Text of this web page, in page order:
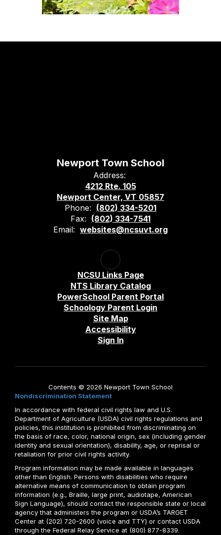
Newport Town School
Address:
4212 Rte. 105
Newport Center, VT 05857
Phone: (802) 334-5201
Fax: (802) 334-7541
Email: websites@ncsuvt.org
NCSU Links Page
NTS Library Catalog
PowerSchool Parent Portal
Schoology Parent Login
Site Map
Accessibility
Sign In
Contents © 2026 Newport Town School
Nondiscrimination Statement
In accordance with federal civil rights law and U.S.
Department of Agriculture (USDA) civil rights regulations and
policies, this institution is prohibited from discriminating on
the basis of race, color, national origin, sex (including gender
identity and sexual orientation), disability, age, or reprisal or
retaliation for prior civil rights activity.
Program information may be made available in languages
other than English. Persons with disabilities who require
alternative means of communication to obtain program
information (e.g., Braille, large print, audiotape, American
Sign Language), should contact the responsible state or local
agency that administers the program or USDA’s TARGET
Center at (202) 720-2600 (voice and TTY) or contact USDA
through the Federal Relay Service at (800) 877-8339.